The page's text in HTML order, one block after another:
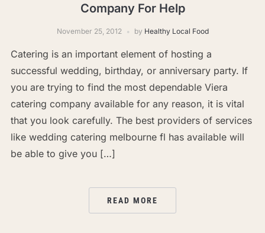
Company For Help
November 25, 2012 by Healthy Local Food
Catering is an important element of hosting a
successful wedding, birthday, or anniversary party. If
you are trying to find the most dependable Viera
catering company available for any reason, it is vital
that you look carefully. The best providers of services
like wedding catering melbourne fl has available will
be able to give you […]
READ MORE